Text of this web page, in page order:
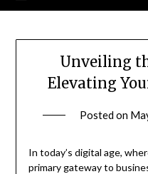
Unveiling
Elevating
Posted on
In today’s digital age,
primary gateway to